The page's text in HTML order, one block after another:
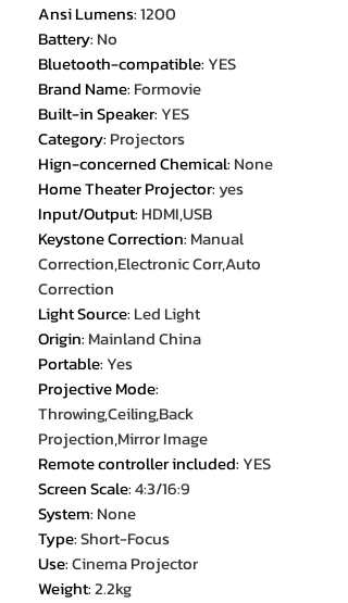
Ansi Lumens:1200
Battery: No
Bluetooth-compatible:YES
Brand Name: Formovie
Built-in Speaker:YES
Category: Projectors
Hign-concerned Chemical: None
Home Theater Projector: yes
Input/Output: HDMI,USB
Keystone Correction: Manual
Correction,Electronic Corr,Auto
Correction
Light Source: Led Light
Origin: Mainland China
Portable:Yes
Projective Mode:
Throwing,Ceiling,Back
Projection,Mirror Image
Remote controller included:YES
Screen Scale:4:3/16:9
System: None
Type:Short-Focus
Use:Cinema Projector
Weight:2.2kg